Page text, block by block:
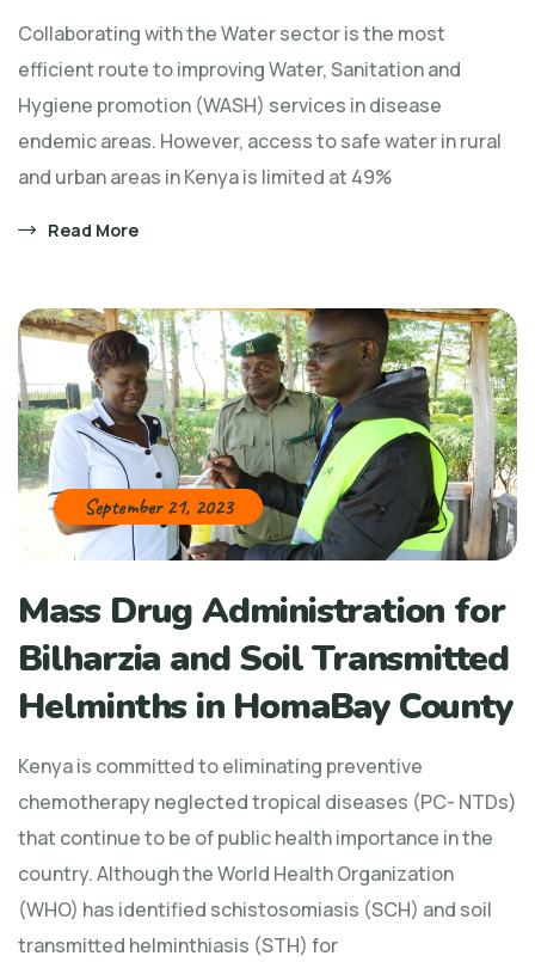
Collaborating with the Water sector is the most
efficient route to improving Water, Sanitation and
Hygiene promotion (WASH) services in disease
endemic areas. However, access to safe water in rural
and urban areas in Kenya is limited at 49%
Read More
September 21, 2023
Mass Drug Administration for
Bilharzia and Soil Transmitted
Helminths in HomaBay County
Kenya is committed to eliminating preventive
chemotherapy neglected tropical diseases (PC- NTDs)
that continue to be of public health importance in the
country. Although the World Health Organization
(WHO) has identified schistosomiasis (SCH) and soil
transmitted helminthiasis (STH) for